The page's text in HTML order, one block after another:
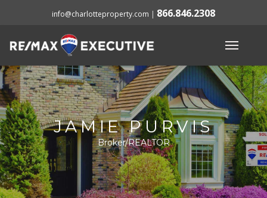
info@charlotteproperty.com | 866.846.2308
JAMIE PURVIS
Broker/REALTOR